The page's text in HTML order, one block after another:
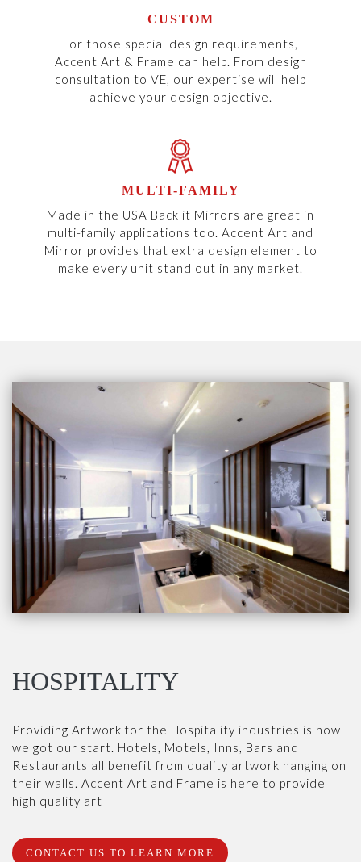
CUSTOM
For those special design requirements,
Accent Art & Frame can help. From design
consultation to VE, our expertise will help
achieve your design objective.
MULTI-FAMILY
Made in the USA Backlit Mirrors are great in
multi-family applications too. Accent Art and
Mirror provides that extra design element to
make every unit stand out in any market.
HOSPITALITY
Providing Artwork for the Hospitality industries is how
we got our start. Hotels, Motels, Inns, Bars and
Restaurants all benefit from quality artwork hanging on
their walls. Accent Art and Frame is here to provide
high quality art
CONTACT US TO LEARN MORE